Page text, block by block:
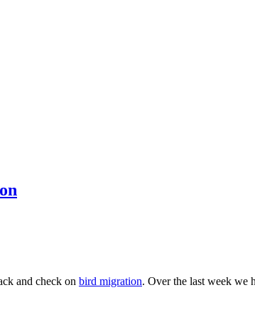
and check on bird migration. Over the last week we